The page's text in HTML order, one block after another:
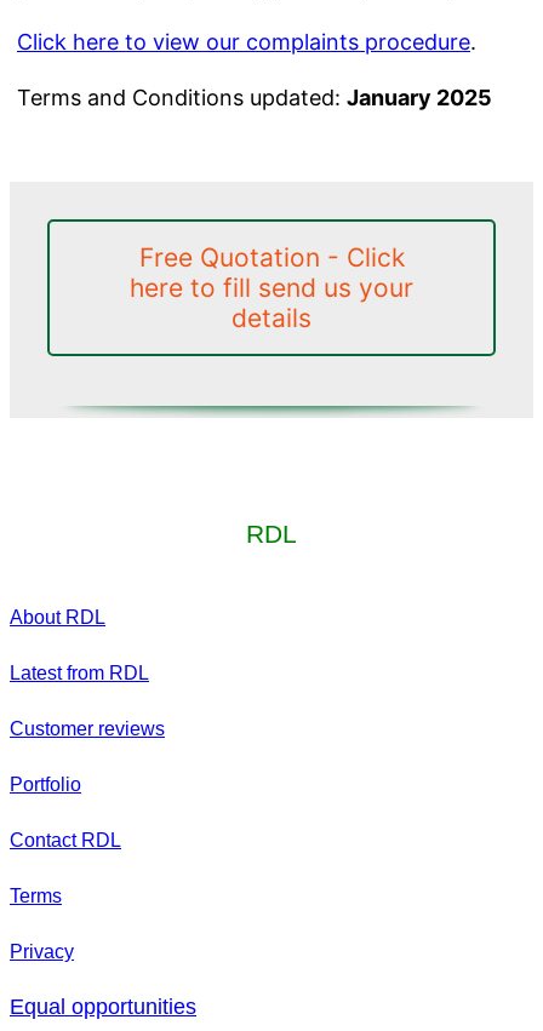
Click here to view our complaints procedure.
Terms and Conditions updated: January 2025
Free Quotation - Click
here to fill send us your
details
RDL
About RDL
Latest from RDL
Customer reviews
Portfolio
Contact RDL
Terms
Privacy
Equal opportunities